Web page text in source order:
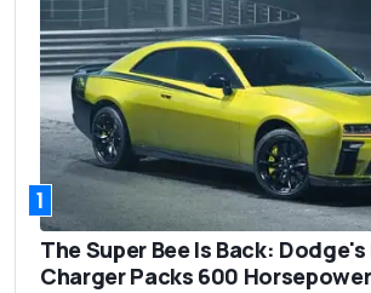
1
The Super Bee Is Back:
Charger Packs 600 Horsepower